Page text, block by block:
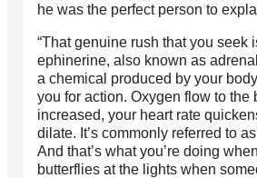
he was the perfect person to
“That genuine rush that you seek
ephinerine, also known as
a chemical produced by your
you for action. Oxygen flow to the
increased, your heart rate
dilate. It’s commonly referred to as
And that’s what you’re doing
butterflies at the lights when